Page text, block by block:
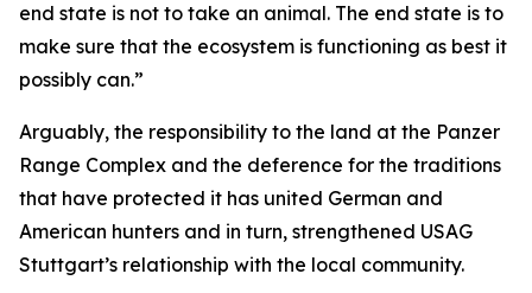
end state is not to take an animal. The end state is to
make sure that the ecosystem is functioning as best it
possibly can.”
Arguably, the responsibility to the land at the Panzer
Range Complex and the deference for the traditions
that have protected it has united German and
American hunters and in turn, strengthened USAG
Stuttgart’s relationship with the local community.